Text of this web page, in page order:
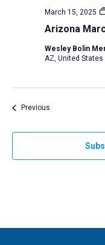
Arizona
March 15, 2025
Wesley Bolin
AZ, United States
PreviousEvents